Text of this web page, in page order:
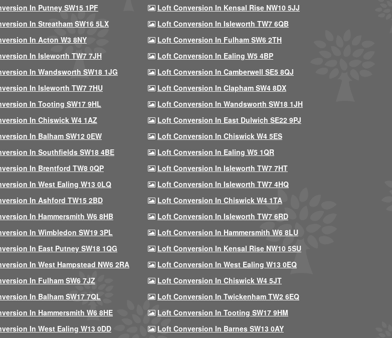
In Putney SW15 1PF
Loft Conversion In Kensal Rise NW10 5JJ
In Streatham SW16 5LX
Loft Conversion In Isleworth TW7 6QB
In Acton W3 8NY
Loft Conversion In Fulham SW6 2TH
In Isleworth TW7 7JH
Loft Conversion In Ealing W5 4BP
In Wandsworth SW18 1JG
Loft Conversion In Camberwell SE5 8QJ
In Isleworth TW7 7HU
Loft Conversion In Clapham SW4 8DX
In Tooting SW17 9HL
Loft Conversion In Wandsworth SW18 1JH
In Chiswick W4 1AZ
Loft Conversion In East Dulwich SE22 9PJ
In Balham SW12 0EW
Loft Conversion In Chiswick W4 5ES
In Southfields SW18 4BE
Loft Conversion In Ealing W5 1QR
In Brentford TW8 0QP
Loft Conversion In Isleworth TW7 7HT
In West Ealing W13 0LQ
Loft Conversion In Isleworth TW7 4HQ
In Ashford TW15 2BD
Loft Conversion In Chiswick W4 1TA
In Hammersmith W6 8HB
Loft Conversion In Isleworth TW7 6RD
In Wimbledon SW19 3PL
Loft Conversion In Hammersmith W6 8LU
In East Putney SW18 1QG
Loft Conversion In Kensal Rise NW10 5SU
In West Hampstead NW6 2RA
Loft Conversion In West Ealing W13 0EQ
In Fulham SW6 7JZ
Loft Conversion In Chiswick W4 5JT
In Balham SW17 7QL
Loft Conversion In Twickenham TW2 6EQ
In Hammersmith W6 8HE
Loft Conversion In Tooting SW17 9HM
In West Ealing W13 0DD
Loft Conversion In Barnes SW13 0AY